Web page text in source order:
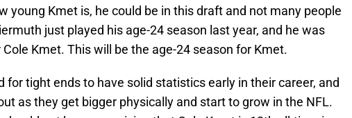
young Kmet is, he could be in this draft and not many people
just played his age-24 season last year, and he was
Kmet. This will be the age-24 season for Kmet.
for tight ends to have solid statistics early in their career, and
as they get bigger physically and start to grow in the NFL.